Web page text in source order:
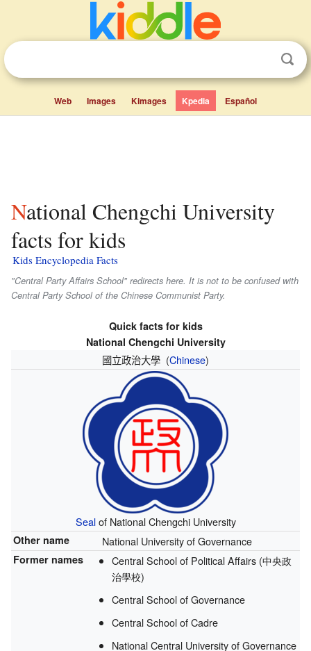
Web Images Kimages Kpedia Español
National Chengchi University
facts for kids
Kids Encyclopedia Facts
"Central Party Affairs School" redirects here. It is not to be confused with
Central Party School of the Chinese Communist Party.
Quick facts for kids
National Chengchi University
國立政治大學 (Chinese)
Sealof National Chengchi University
Other name National University of Governance
Former names
Central School of Political Affairs (中央政
治學校)
Central School of Governance
Central School of Cadre
National Central University of Governance